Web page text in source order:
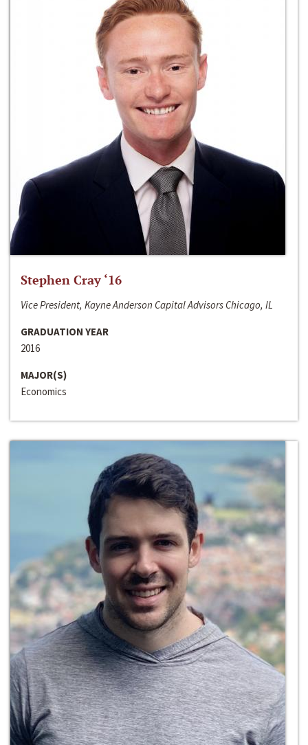
Stephen Cray ‘16
Vice President, Kayne Anderson Capital Advisors Chicago, IL
GRADUATION YEAR
2016
MAJOR(S)
Economics